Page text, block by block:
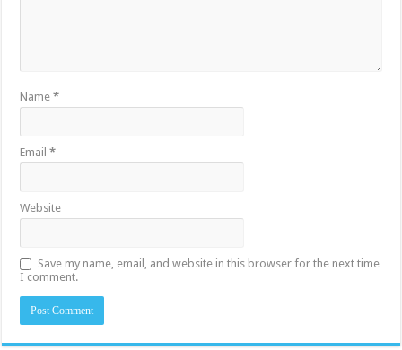
Name*
Email*
Website
Save my name, email, and website in this browser for the next time
I comment.